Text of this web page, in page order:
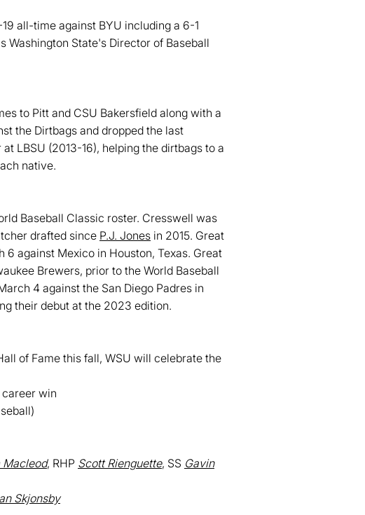
all-time against BYU including a 6-1
Washington State's Director of Baseball
to Pitt and CSU Bakersfield along with a
the Dirtbags and dropped the last
LBSU (2013-16), helping the dirtbags to a
native.
Baseball Classic roster. Cresswell was
drafted since P.J. Jones in 2015. Great
against Mexico in Houston, Texas. Great
Brewers, prior to the World Baseball
4 against the San Diego Padres in
their debut at the 2023 edition.
of Fame this fall, WSU will celebrate the
win
Macleod, RHP Scott Rienguette, SS Gavin
Skjonsby